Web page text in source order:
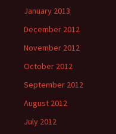
January 2013
December 2012
November 2012
October 2012
September 2012
August 2012
July 2012